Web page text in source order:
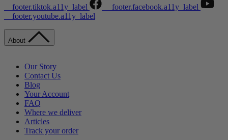
__footer.tiktok.a11y_label
__footer.facebook.a11y_label
__footer.youtube.a11y_label
About
Our Story
Contact Us
Blog
Your Account
FAQ
Where we deliver
Articles
Track your order